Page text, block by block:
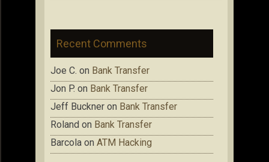
Recent Comments
Joe C. on Bank Transfer
Jon P. on Bank Transfer
Jeff Buckner on Bank Transfer
Roland on Bank Transfer
Barcola on ATM Hacking